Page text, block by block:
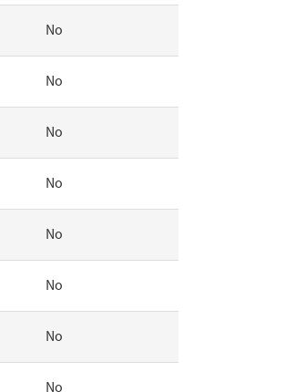
No
No
No
No
No
No
No
No